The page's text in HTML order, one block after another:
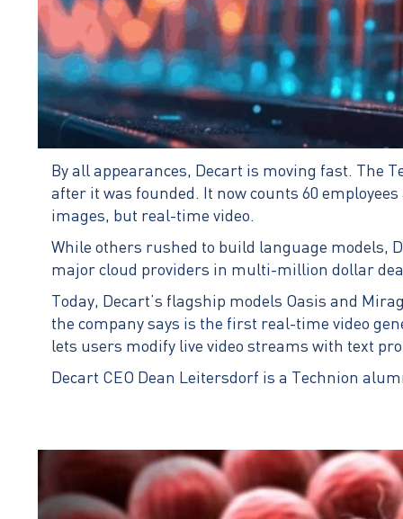
By all appearances, Decart is moving fast. The
after it was founded. It now counts 60
images, but real-time video.
While others rushed to build language models,
major cloud providers in multi-million dollar
Today, Decart’s flagship models Oasis and
the company says is the first real-time video
lets users modify live video streams with text
Decart CEO Dean Leitersdorf is a Technion